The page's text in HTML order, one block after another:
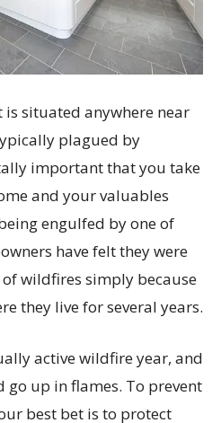
is situated anywhere near
plagued by
important that you take
and your valuables
engulfed by one of
have felt they were
wildfires simply because
they live for several years.
active wildfire year, and
go up in flames. To prevent
best bet is to protect